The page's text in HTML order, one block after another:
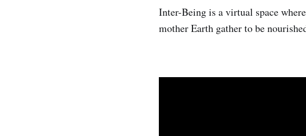
Inter-Being is a virtual space
mother Earth gather to be